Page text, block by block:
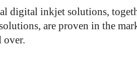
digital inkjet solutions,
are proven in the
over.